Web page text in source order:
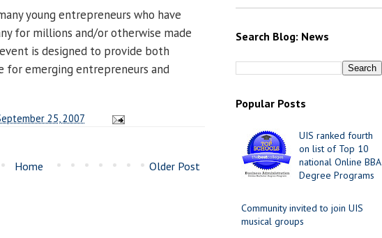
young entrepreneurs who have
for millions and/or otherwise made
is designed to provide both
for emerging entrepreneurs and
25, 2007
Older Post
Home
Search Blog: News
Popular Posts
UIS ranked fourth
on list of Top 10
national Online BBA
Degree Programs
Community invited to join UIS
musical groups